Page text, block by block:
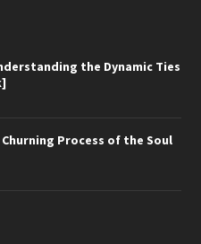
the Dynamic Ties
Churning Process of the Soul